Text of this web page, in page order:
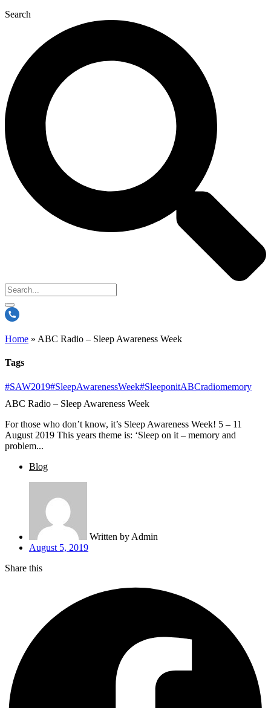
Search
Home » ABC Radio – Sleep Awareness Week
Tags
#SAW2019#SleepAwarenessWeek#SleeponitABCradiomemory
ABC Radio – Sleep Awareness Week
For those who don’t know, it’s Sleep Awareness Week! 5 – 11
August 2019 This years theme is: ‘Sleep on it – memory and
problem...
Blog
Written by Admin
August 5, 2019
Share this